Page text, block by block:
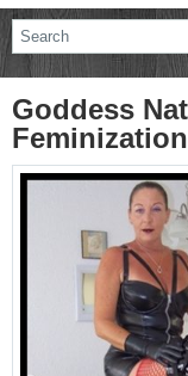
Goddess
Feminization